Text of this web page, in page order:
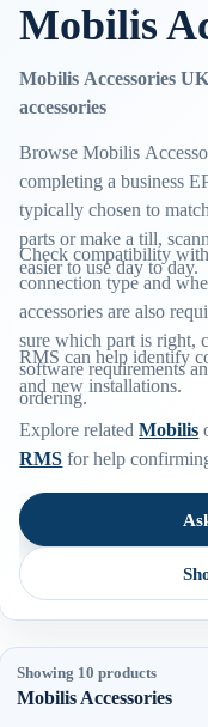
Mobilis
Mobilis Accessories
accessories
Browse Mobilis
completing a business
typically chosen to
parts or make a till,
easier to use day to day.
Check compatibility
connection type and
accessories are also
sure which part is right,
software requirements
ordering.
RMS can help identify
and new installations.
Explore relatedMobilis
RMS for help
Showing 10 products
Mobilis Accessories